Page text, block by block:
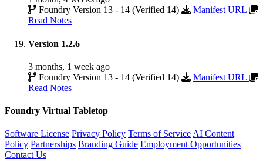
Foundry Version 13 - 14 (Verified 14)
Manifest URL
Read Notes
Version 1.2.6
3 months, 1 week ago
Foundry Version 13 - 14 (Verified 14)
Manifest URL
Read Notes
Foundry Virtual Tabletop
Software License Privacy Policy Terms of Service AI Content
Policy Partnerships Branding Guide Employment Opportunities
Contact Us